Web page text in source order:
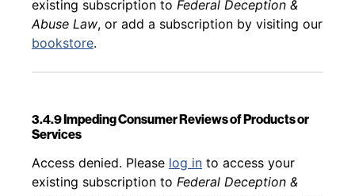
existing subscription to Federal Deception &
Abuse Law, or add a subscription by visiting our
bookstore.
3.4.9 Impeding Consumer Reviews of Products or
Services
Back to table of contents
Access denied. Please log in to access your
existing subscription to Federal Deception &